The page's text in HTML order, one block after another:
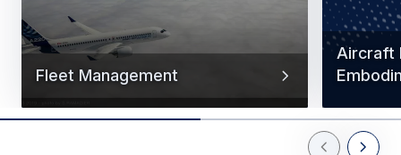
Fleet Management
Aircraft
PreviousNext